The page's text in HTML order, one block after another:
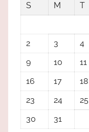
S
M T
2
3 4
9
10 11
16
17 18
23
24 25
30
31